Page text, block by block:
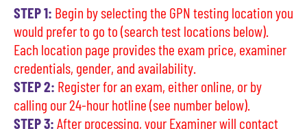
STEP 1: Begin by selecting the GPN testing location you
would prefer to go to (search test locations below).
Each location page provides the exam price, examiner
credentials, gender, and availability.
STEP 2: Register for an exam, either online, or by
calling our 24-hour hotline (see number below).
STEP 3:After processing, your Examiner will contact